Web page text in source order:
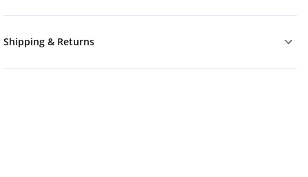
Shipping & Returns